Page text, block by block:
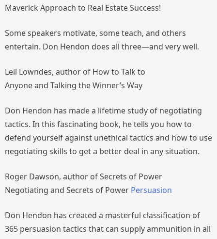
Maverick Approach to Real Estate Success!
Some speakers motivate, some teach, and others
entertain. Don Hendon does all three—and very well.
Leil Lowndes, author of How to Talk to
Anyoneand Talking the Winner’s Way
Don Hendon has made a lifetime study of negotiating
tactics. In this fascinating book, he tells you how to
defend yourself against unethical tactics and how to use
negotiating skills to get a better deal in any situation.
Roger Dawson, author ofSecrets of Power
Negotiating and Secrets of Power Persuasion
Don Hendon has created a masterful classification of
365 persuasion tactics that can supply ammunition in all